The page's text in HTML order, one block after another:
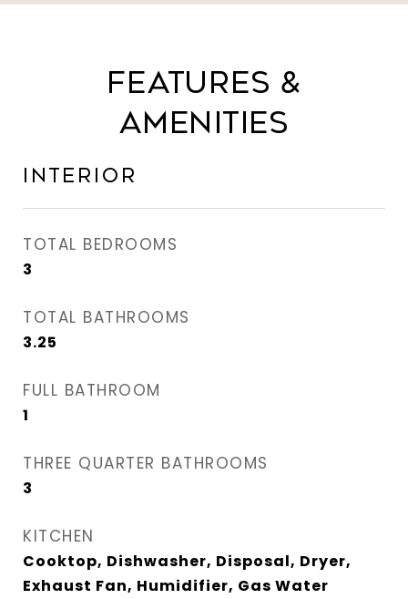
Features &
Amenities
Interior
TOTAL BEDROOMS
3
TOTAL BATHROOMS
3.25
FULL BATHROOM
1
THREE QUARTER BATHROOMS
3
KITCHEN
Cooktop, Dishwasher, Disposal, Dryer,
Exhaust Fan, Humidifier, Gas Water